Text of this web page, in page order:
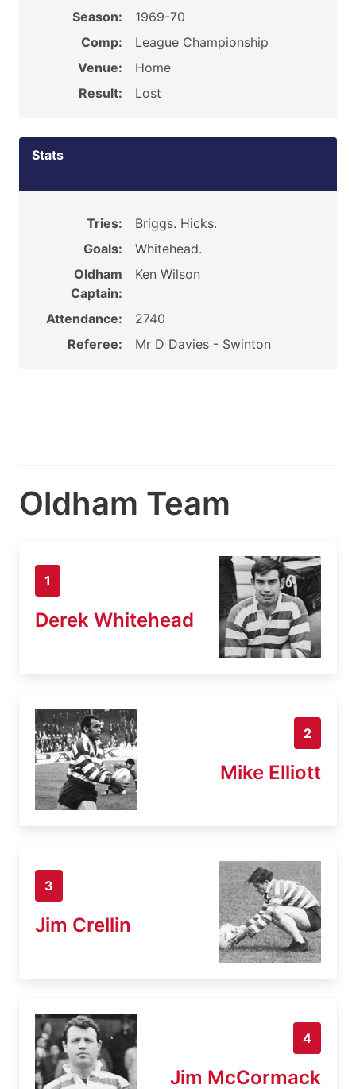
Season:
1969-70
Comp:
League Championship
Venue:
Home
Result:
Lost
Stats
Tries:
Briggs. Hicks.
Goals:
Whitehead.
Oldham
Captain:
Ken Wilson
Attendance:
2740
Referee:
Mr D Davies - Swinton
Oldham Team
1
Derek Whitehead
2
Mike Elliott
3
Jim Crellin
4
Jim McCormack